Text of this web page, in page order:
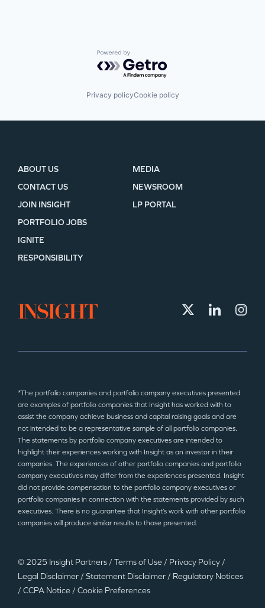
©2025 Insight Partners
Powered by Getro.com
Privacy policyCookie policy
ABOUT US
CONTACT US
JOIN INSIGHT
MEDIA
NEWSROOM
LP PORTAL
PORTFOLIO JOBS
IGNITE
RESPONSIBILITY
*The portfolio companies and portfolio company executives presented
are examples of portfolio companies that Insight has worked with to
assist the company achieve business and capital raising goals and are
not intended to be a representative sample of all portfolio companies.
The statements by portfolio company executives are intended to
highlight their experiences working with Insight as an investor in their
companies. The experiences of other portfolio companies and portfolio
company executives may differ from the experiences presented. Insight
did not provide compensation to the portfolio company executives or
portfolio companies in connection with the statements provided by such
executives. There is no guarantee that Insight’s work with other portfolio
companies will produce similar results to those presented.
© 2025 Insight Partners / Terms of Use / Privacy Policy /
Legal Disclaimer / Statement Disclaimer / Regulatory Notices
/ CCPA Notice / Cookie Preferences